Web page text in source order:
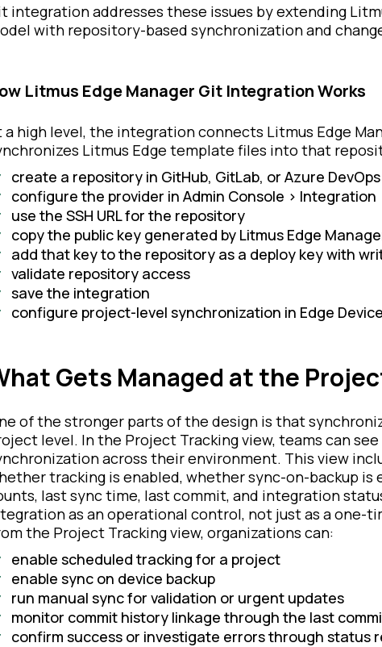
integration addresses these issues by extending
with repository-based synchronization and
Litmus Edge Manager Git Integration Works
a high level, the integration connects Litmus Edge
Litmus Edge template files into that
create a repository in GitHub, GitLab, or Azure DevOps
configure the provider in Admin Console > Integration
use the SSH URL for the repository
copy the public key generated by Litmus Edge
add that key to the repository as a deploy key with
validate repository access
save the integration
configure project-level synchronization in Edge
Gets Managed at the
of the stronger parts of the design is that
level. In the Project Tracking view, teams can
across their environment. This view
tracking is enabled, whether sync-on-backup is
last sync time, last commit, and integration
as an operational control, not just as a one-
the Project Tracking view, organizations can:
enable scheduled tracking for a project
enable sync on device backup
run manual sync for validation or urgent updates
monitor commit history linkage through the last
confirm success or investigate errors through status